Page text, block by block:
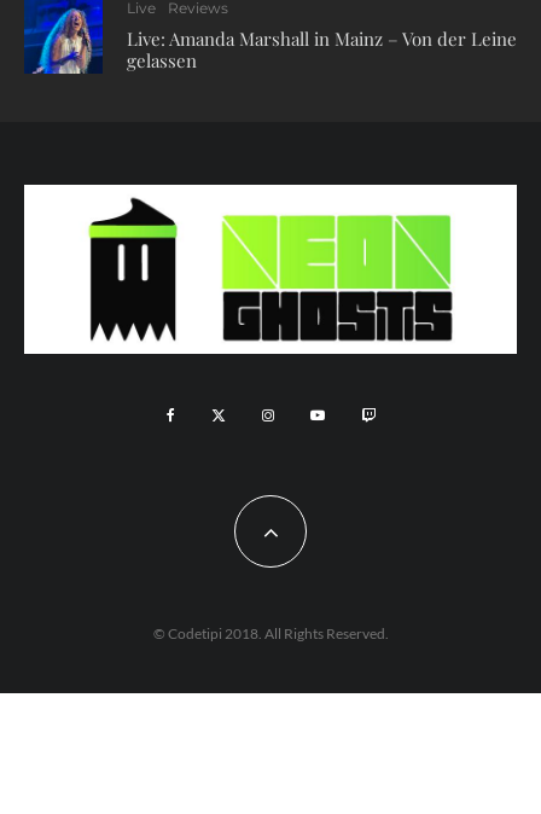
Live Reviews
Live: Amanda Marshall in Mainz – Von der Leine
gelassen
© Codetipi 2018. All Rights Reserved.